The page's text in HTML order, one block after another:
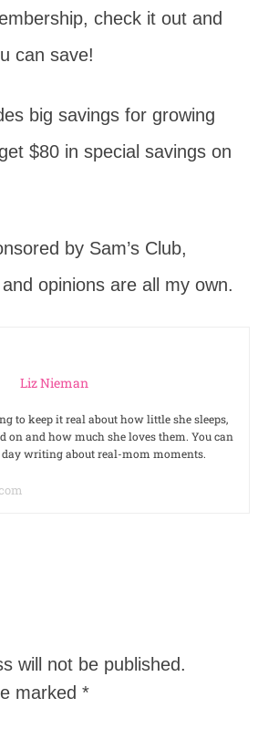
check it out and
can save!
big savings for growing
$80 in special savings on
by Sam’s Club,
opinions are all my own.
Liz Nieman
to keep it real about how little she sleeps,
on and how much she loves them. You can
day writing about real-mom moments.
will not be published.
marked *